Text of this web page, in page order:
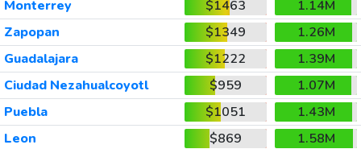
Monterrey
$1463
1.14M
Zapopan
$1349
1.26M
Guadalajara
$1222
1.39M
Ciudad Nezahualcoyotl
$959
1.07M
Puebla
$1051
1.43M
Leon
$869
1.58M